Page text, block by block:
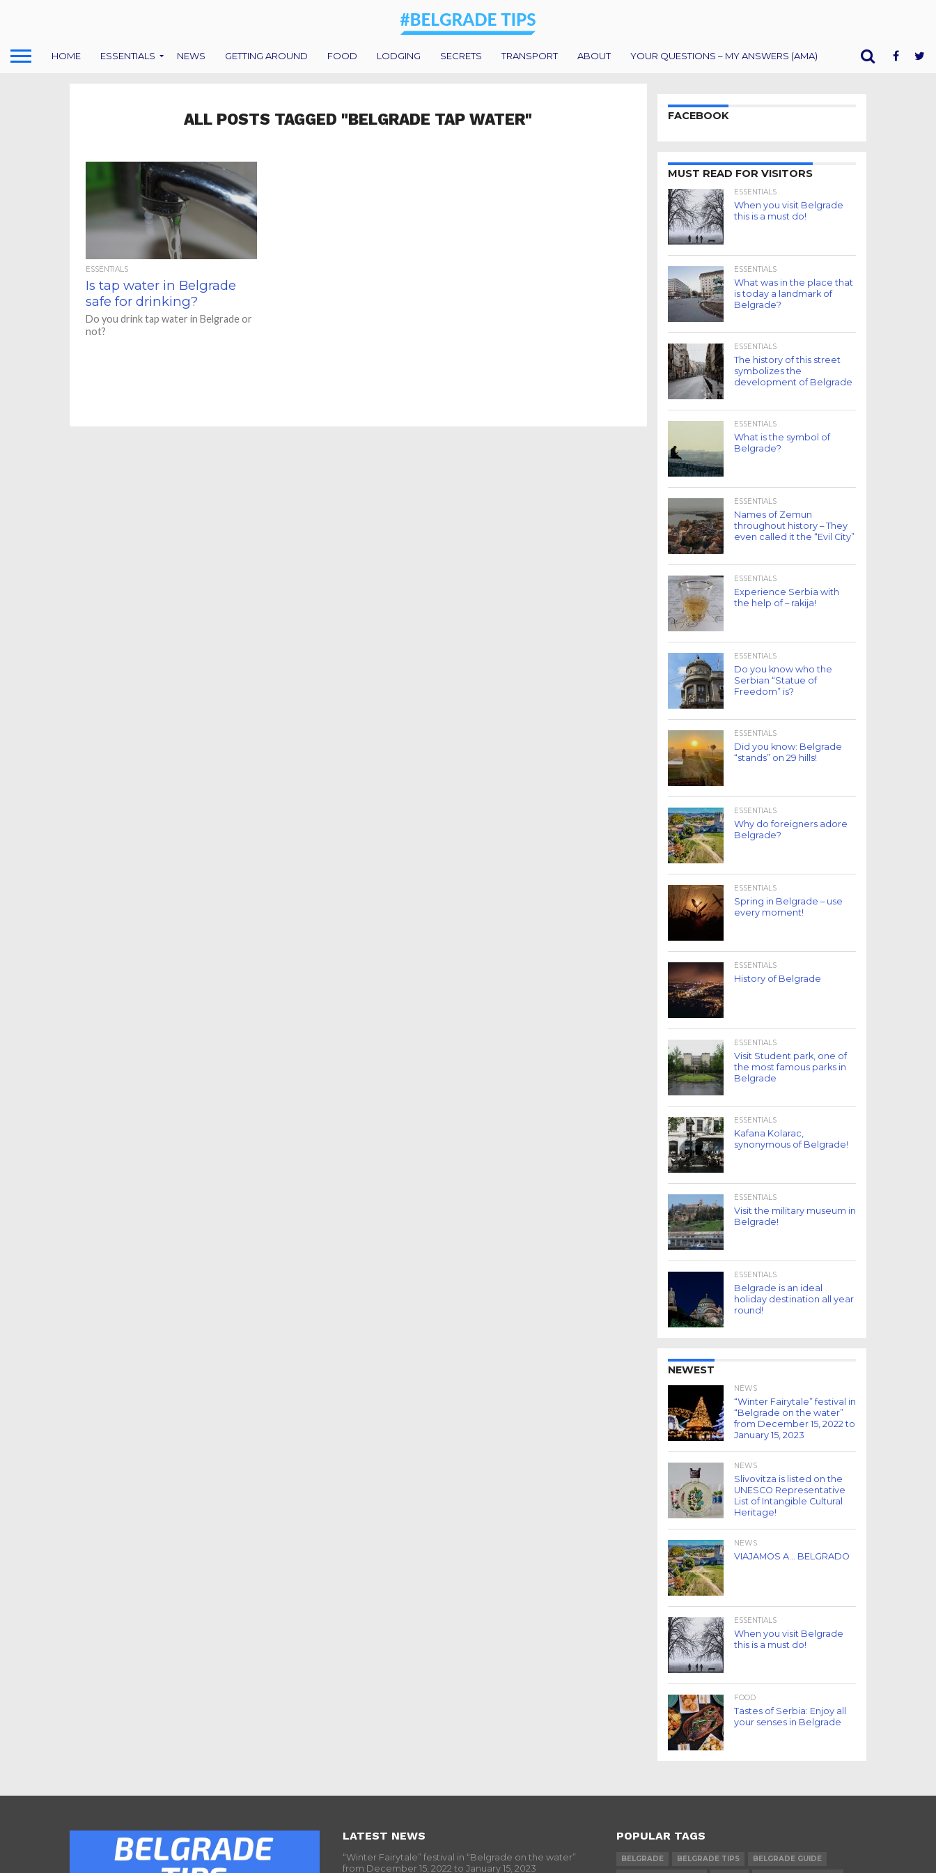
HOME ESSENTIALS NEWS GETTING AROUND FOOD LODGING SECRETS TRANSPORT ABOUT YOUR QUESTIONS – MY ANSWERS (AMA)
ALL POSTS TAGGED "BELGRADE TAP WATER"
ESSENTIALS
Is tap water in Belgrade
safe for drinking?
Do you drink tap water in Belgrade or
not?
FACEBOOK
MUST READ FOR VISITORS
ESSENTIALS
When you visit Belgrade
this is a must do!
ESSENTIALS
What was in the place that
is today a landmark of
Belgrade?
ESSENTIALS
The history of this street
symbolizes the
development of Belgrade
ESSENTIALS
What is the symbol of
Belgrade?
ESSENTIALS
Names of Zemun
throughout history – They
even called it the “Evil City”
ESSENTIALS
Experience Serbia with
the help of – rakija!
ESSENTIALS
Do you know who the
Serbian “Statue of
Freedom” is?
ESSENTIALS
Did you know: Belgrade
“stands” on 29 hills!
ESSENTIALS
Why do foreigners adore
Belgrade?
ESSENTIALS
Spring in Belgrade – use
every moment!
ESSENTIALS
History of Belgrade
ESSENTIALS
Visit Student park, one of
the most famous parks in
Belgrade
ESSENTIALS
Kafana Kolarac,
synonymous of Belgrade!
ESSENTIALS
Visit the military museum in
Belgrade!
ESSENTIALS
Belgrade is an ideal
holiday destination all year
round!
NEWEST
NEWS
“Winter Fairytale” festival in
“Belgrade on the water”
from December 15, 2022 to
January 15, 2023
NEWS
Slivovitza is listed on the
UNESCO Representative
List of Intangible Cultural
Heritage!
NEWS
VIAJAMOS A… BELGRADO
ESSENTIALS
When you visit Belgrade
this is a must do!
FOOD
Tastes of Serbia: Enjoy all
your senses in Belgrade
LATEST NEWS
“Winter Fairytale” festival in “Belgrade on the water”
from December 15, 2022 to January 15, 2023
POPULAR TAGS
BELGRADE BELGRADE TIPS
BELGRADE GUIDE